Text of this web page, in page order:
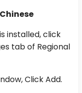
installed, click
tab of Regional
Click Add.